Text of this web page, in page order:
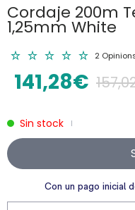
Cordaje 200m
1,25mm White
2
141,28€
Sin stock |